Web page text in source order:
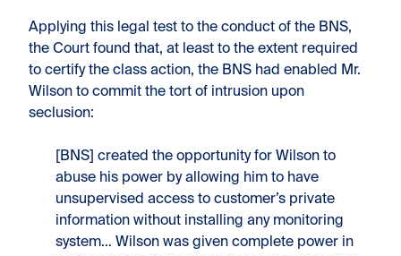
Applying this legal test to the conduct of the BNS,
the Court found that, at least to the extent required
to certify the class action, the BNS had enabled Mr.
Wilson to commit the tort of intrusion upon
seclusion:
[BNS] created the opportunity for Wilson to
abuse his power by allowing him to have
unsupervised access to customer’s private
information without installing any monitoring
system… Wilson was given complete power in